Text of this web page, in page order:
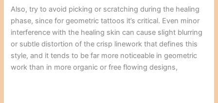
Also, try to avoid picking or scratching during the healing
phase, since for geometric tattoos it’s critical. Even minor
interference with the healing skin can cause slight blurring
or subtle distortion of the crisp linework that defines this
style, and it tends to be far more noticeable in geometric
work than in more organic or free flowing designs,